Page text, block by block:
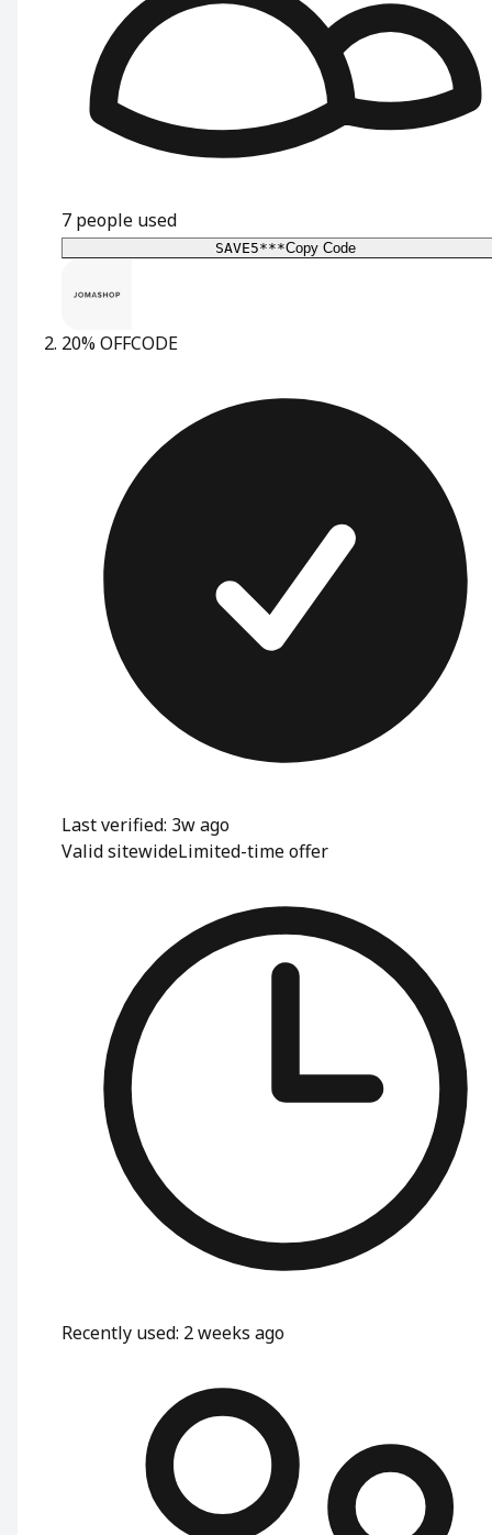
7 people used
SAVE5***Copy Code
20% OFFCODE
Last verified: 3w ago
Valid sitewideLimited-time offer
Recently used: 2 weeks ago